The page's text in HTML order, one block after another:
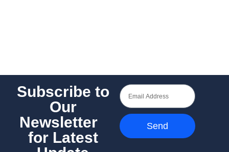
Subscribe to
Our
Newsletter
for Latest
Send